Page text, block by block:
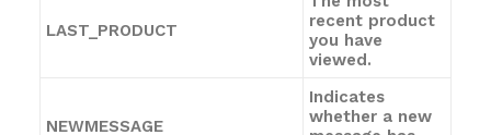
LAST_PRODUCT
recent product
you have
viewed.
NEWMESSAGE
Indicates
whether a new